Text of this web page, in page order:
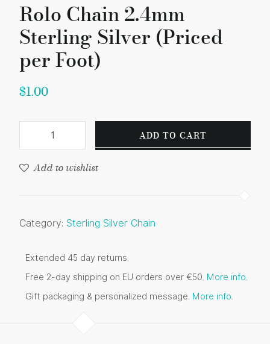
Rolo Chain 2.4mm
Sterling Silver (Priced
per Foot)
$1.00
ADD TO CART
Add to wishlist
Category: Sterling Silver Chain
Extended 45 day returns.
Free 2-day shipping on EU orders over €50. More info
Gift packaging & personalized message. More info